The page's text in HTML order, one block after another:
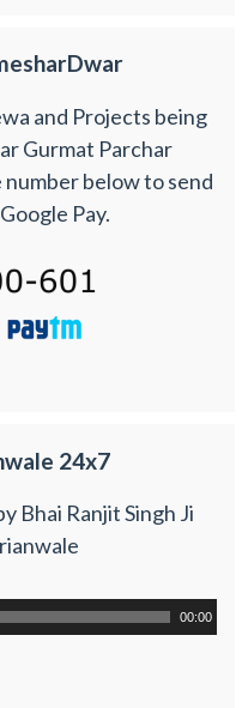
and Projects being
Gurmat Parchar
below to send
Pay.
24x7
Bhai Ranjit Singh Ji
00:00